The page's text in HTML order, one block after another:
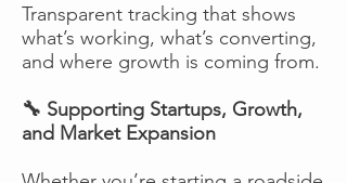
Transparent tracking that shows
what’s working, what’s converting,
and where growth is coming from.
🔧 Supporting Startups, Growth,
and Market Expansion